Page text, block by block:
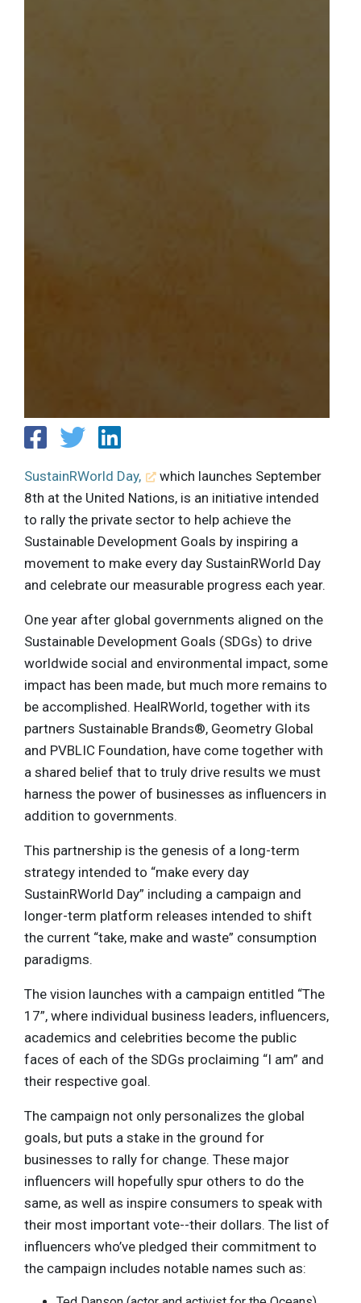
SustainRWorld Day,
which launches September
8th at the United Nations, is an initiative intended
to rally the private sector to help achieve the
Sustainable Development Goals by inspiring a
movement to make every day SustainRWorld Day
and celebrate our measurable progress each year.
One year after global governments aligned on the
Sustainable Development Goals (SDGs) to drive
worldwide social and environmental impact, some
impact has been made, but much more remains to
be accomplished. HealRWorld, together with its
partners Sustainable Brands®, Geometry Global
and PVBLIC Foundation, have come together with
a shared belief that to truly drive results we must
harness the power of businesses as influencers in
addition to governments.
This partnership is the genesis of a long-term
strategy intended to “make every day
SustainRWorld Day” including a campaign and
longer-term platform releases intended to shift
the current “take, make and waste” consumption
paradigms.
The vision launches with a campaign entitled “The
17”, where individual business leaders, influencers,
academics and celebrities become the public
faces of each of the SDGs proclaiming “I am” and
their respective goal.
The campaign not only personalizes the global
goals, but puts a stake in the ground for
businesses to rally for change. These major
influencers will hopefully spur others to do the
same, as well as inspire consumers to speak with
their most important vote--their dollars. The list of
influencers who’ve pledged their commitment to
the campaign includes notable names such as: